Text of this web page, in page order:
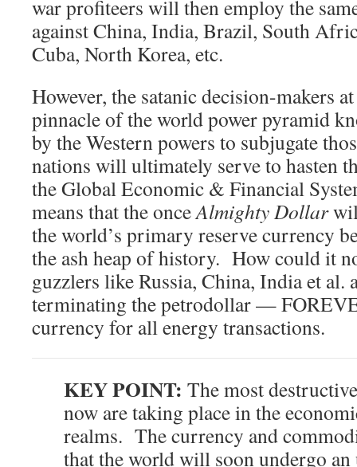
war profiteers will then employ the
against China, India, Brazil, South
Cuba, North Korea, etc.
However, the satanic decision-makers
pinnacle of the world power pyramid
by the Western powers to subjugate
nations will ultimately serve to hasten
the Global Economic & Financial
means that the onceAlmighty Dollar
the world’s primary reserve currency
the ash heap of history. How could it
guzzlers like Russia, China, India et al.
terminating the petrodollar —
currency for all energy transactions.
KEY POINT: The most
now are taking place in the
realms. The currency and
that the world will soon undergo